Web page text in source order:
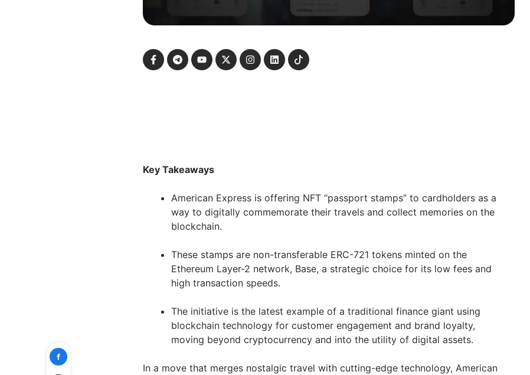
Key Takeaways
American Express is offering NFT “passport stamps” to cardholders as a
way to digitally commemorate their travels and collect memories on the
blockchain.
These stamps are non-transferable ERC-721 tokens minted on the
Ethereum Layer-2 network, Base, a strategic choice for its low fees and
high transaction speeds.
The initiative is the latest example of a traditional finance giant using
blockchain technology for customer engagement and brand loyalty,
moving beyond cryptocurrency and into the utility of digital assets.
In a move that merges nostalgic travel with cutting-edge technology, American